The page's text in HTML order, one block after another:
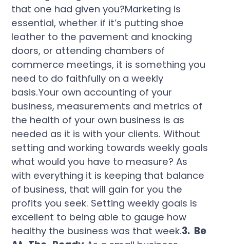
that one had given you?Marketing is
essential, whether if it’s putting shoe
leather to the pavement and knocking
doors, or attending chambers of
commerce meetings, it is something you
need to do faithfully on a weekly
basis.Your own accounting of your
business, measurements and metrics of
the health of your own business is as
needed as it is with your clients. Without
setting and working towards weekly goals
what would you have to measure? As
with everything it is keeping that balance
of business, that will gain for you the
profits you seek. Setting weekly goals is
excellent to being able to gauge how
healthy the business was that week.3. Be